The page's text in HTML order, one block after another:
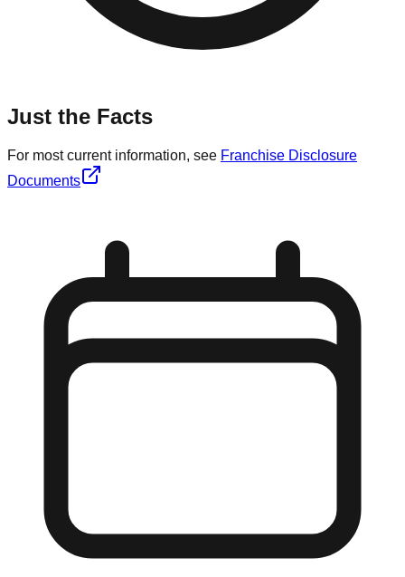
Just the Facts
For most current information, see Franchise Disclosure
Documents